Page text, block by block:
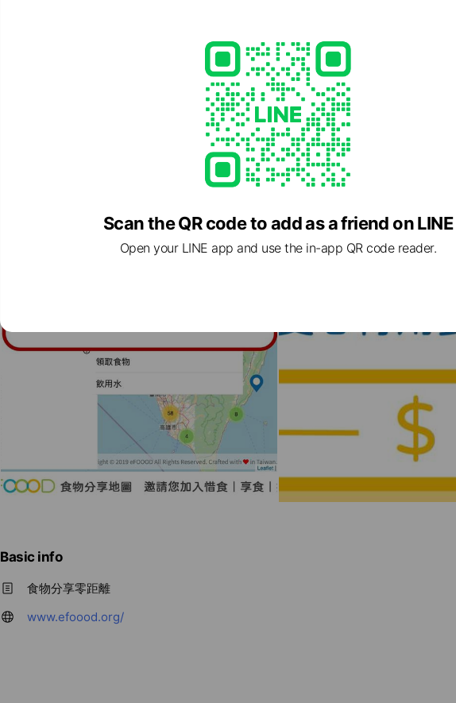
Basic info
食物分享零距離
www.efoood.org/
Scan the QR code to add as a friend on LINE
Open your LINE app and use the in-app QR code reader.